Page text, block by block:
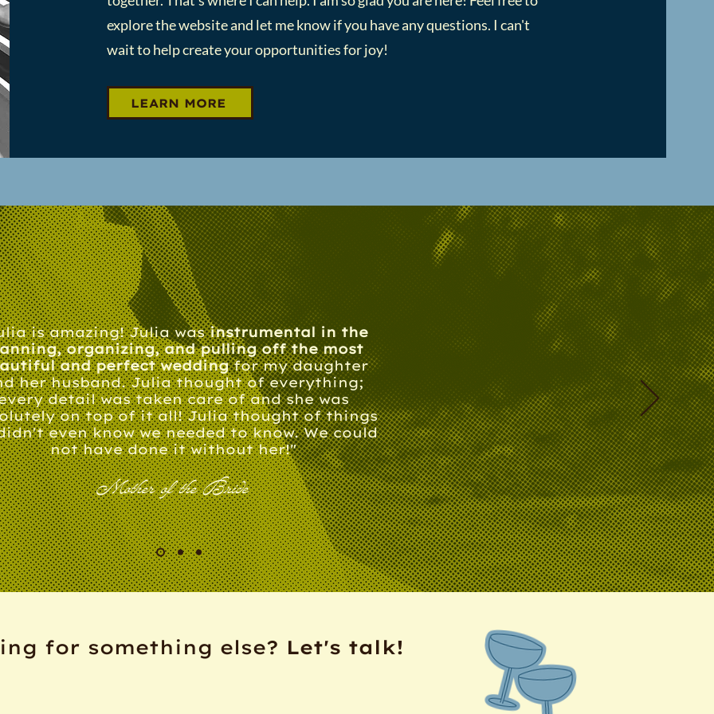
explore the website and let me know if you have any questions. I can't
wait to help create your opportunities for joy!​
LEARN MORE
is amazing! Julia wasinstrumental in the
organizing, and pulling off the most
and perfect weddingfor my daughter
her husband. Julia thought of everything;
detail was taken care of and she was
on top of it all! Julia thought of things
even know we needed to know. We could
not have done it without her!"
Mother of the Bride
for something else? Let's talk!